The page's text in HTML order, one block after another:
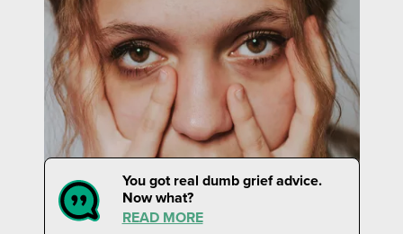
You got real dumb grief advice.
Now what?
READ MORE